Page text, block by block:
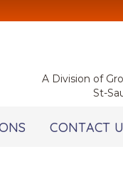
A Division of
St-
CONTACT